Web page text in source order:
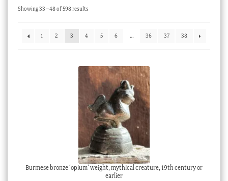
Checkout
Showing 33–48 of 598 resultsSorted
1
2 3 4 5 6 … 36 37 38
Burmese bronze ‘opium’ weight, mythical creature, 19th century or
earlier